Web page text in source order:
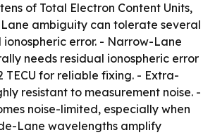
of Total Electron Content Units,
Lane ambiguity can tolerate several
ionospheric error. - Narrow-Lane
needs residual ionospheric error
TECU for reliable fixing. - Extra-
resistant to measurement noise. -
noise-limited, especially when
Lane wavelengths amplify